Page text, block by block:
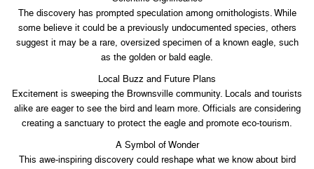
The discovery has prompted speculation among ornithologists. While
some believe it could be a previously undocumented species, others
suggest it may be a rare, oversized specimen of a known eagle, such
as the golden or bald eagle.
Local Buzz and Future Plans
Excitement is sweeping the Brownsville community. Locals and tourists
alike are eager to see the bird and learn more. Officials are considering
creating a sanctuary to protect the eagle and promote eco-tourism.
A Symbol of Wonder
This awe-inspiring discovery could reshape what we know about bird